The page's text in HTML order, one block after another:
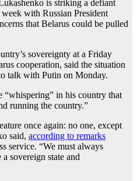
is striking a defiant
with Russian President
that Belarus could be pulled
sovereignty at a Friday
cooperation, said the situation
talk with Putin on Monday.
“whispering” in his country that
running the country.”
once again: no one, except
said, according to remarks
service. “We must always
sovereign state and